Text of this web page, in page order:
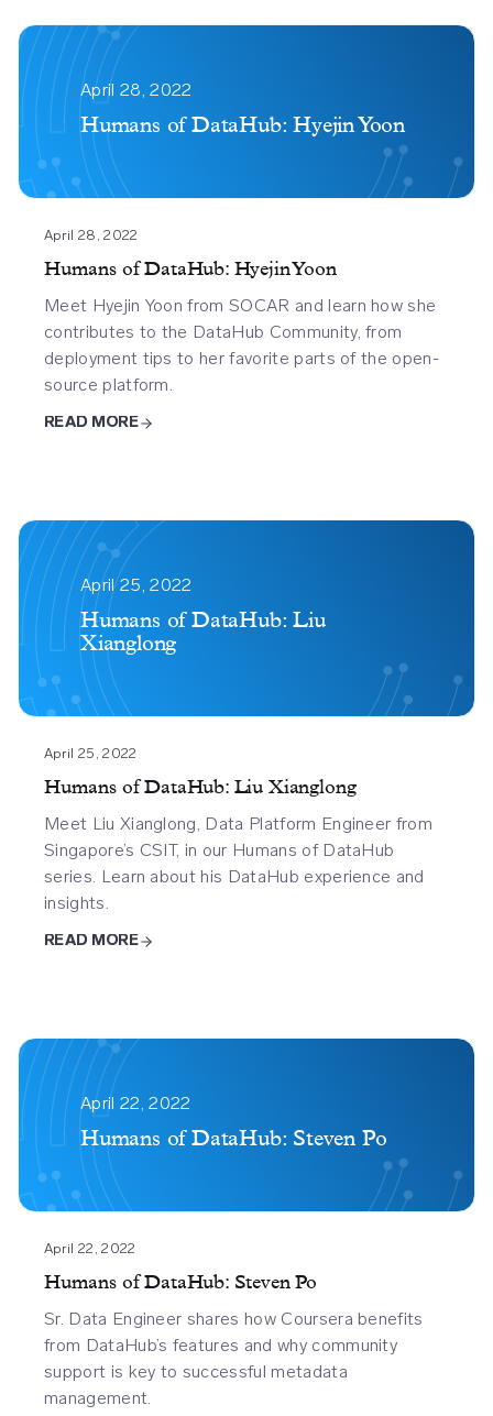
April 28, 2022
Humans of DataHub: Hyejin Yoon
Datahub
April 28, 2022
Humans of DataHub: Hyejin Yoon
Meet Hyejin Yoon from SOCAR and learn how she
contributes to the DataHub Community, from
deployment tips to her favorite parts of the open-
source platform.
READ MORE
April 25, 2022
Humans of DataHub: Liu
Xianglong
Datahub
April 25, 2022
Humans of DataHub: Liu Xianglong
Meet Liu Xianglong, Data Platform Engineer from
Singapore’s CSIT, in our Humans of DataHub
series. Learn about his DataHub experience and
insights.
READ MORE
April 22, 2022
Humans of DataHub: Steven Po
Datahub
April 22, 2022
Humans of DataHub: Steven Po
Sr. Data Engineer shares how Coursera benefits
from DataHub’s features and why community
support is key to successful metadata
management.